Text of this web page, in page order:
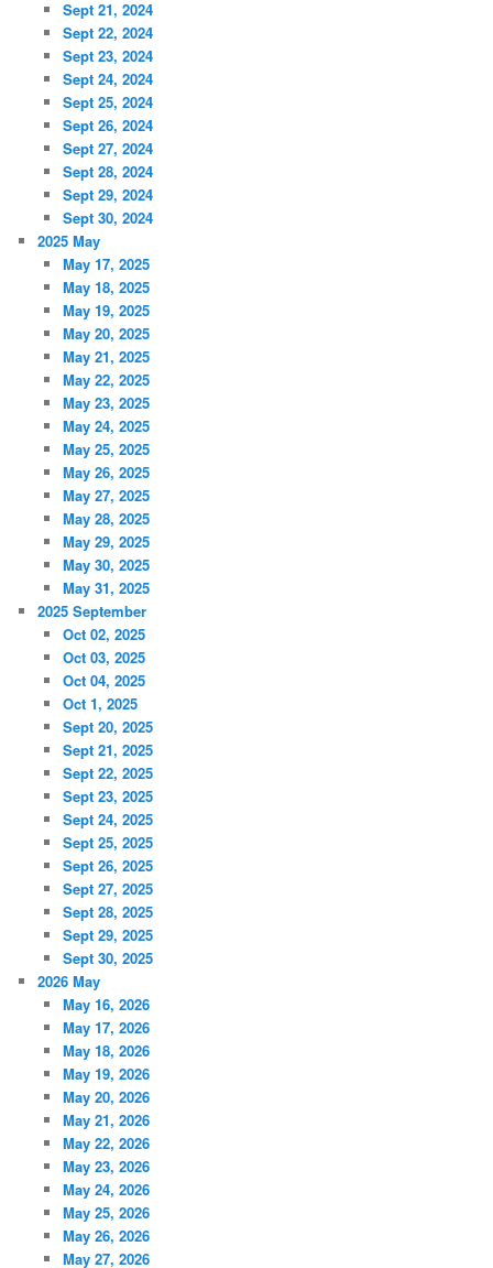
Sept 21, 2024
Sept 22, 2024
Sept 23, 2024
Sept 24, 2024
Sept 25, 2024
Sept 26, 2024
Sept 27, 2024
Sept 28, 2024
Sept 29, 2024
Sept 30, 2024
2025 May
May 17, 2025
May 18, 2025
May 19, 2025
May 20, 2025
May 21, 2025
May 22, 2025
May 23, 2025
May 24, 2025
May 25, 2025
May 26, 2025
May 27, 2025
May 28, 2025
May 29, 2025
May 30, 2025
May 31, 2025
2025 September
Oct 02, 2025
Oct 03, 2025
Oct 04, 2025
Oct 1, 2025
Sept 20, 2025
Sept 21, 2025
Sept 22, 2025
Sept 23, 2025
Sept 24, 2025
Sept 25, 2025
Sept 26, 2025
Sept 27, 2025
Sept 28, 2025
Sept 29, 2025
Sept 30, 2025
2026 May
May 16, 2026
May 17, 2026
May 18, 2026
May 19, 2026
May 20, 2026
May 21, 2026
May 22, 2026
May 23, 2026
May 24, 2026
May 25, 2026
May 26, 2026
May 27, 2026